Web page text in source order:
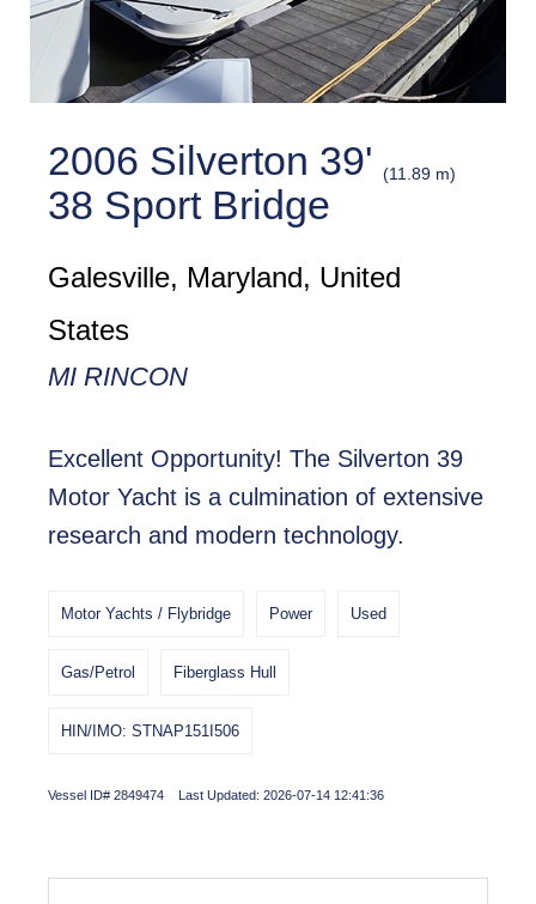
2006 Silverton 39' (11.89 m)
38 Sport Bridge
Galesville, Maryland, United
States
MI RINCON
Excellent Opportunity! The Silverton 39
Motor Yacht is a culmination of extensive
research and modern technology.
Motor Yachts / Flybridge Power Used
Gas/Petrol Fiberglass Hull
HIN/IMO: STNAP151I506
Vessel ID# 2849474 Last Updated: 2026-07-14 12:41:36